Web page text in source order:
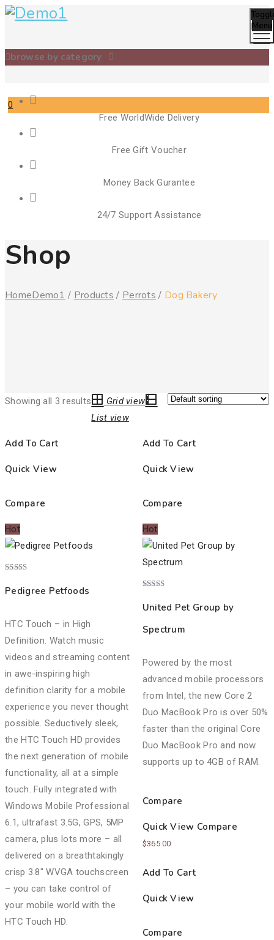
browse by category
Menu
0
Cart
Free WorldWide Delivery
Free Gift Voucher
Money Back Gurantee
24/7 Support Assistance
Shop
HomeDemo1 / Products / Perrots / Dog Bakery
Showing all 3 results
Grid view
List view
Add To Cart
Quick View
Compare
Hot
4.00
out of 5
Pedigree Petfoods
HTC Touch – in High
Definition. Watch music
videos and streaming content
in awe-inspiring high
definition clarity for a mobile
experience you never thought
possible. Seductively sleek,
the HTC Touch HD provides
the next generation of mobile
functionality, all at a simple
touch. Fully integrated with
Windows Mobile Professional
6.1, ultrafast 3.5G, GPS, 5MP
camera, plus lots more – all
delivered on a breathtakingly
crisp 3.8″ WVGA touchscreen
– you can take control of
your mobile world with the
HTC Touch HD.
Add To Cart
Quick View
Compare
Hot
3.00
out of
United Pet Group by
Spectrum
Powered by the most
advanced mobile processors
from Intel, the new Core 2
Duo MacBook Pro is over 50%
faster than the original Core
Duo MacBook Pro and now
supports up to 4GB of RAM.
Compare
Quick View Compare
$365.00
Add To Cart
Quick View
Compare